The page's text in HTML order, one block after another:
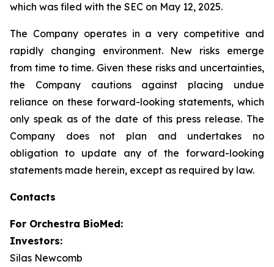
which was filed with the SEC on May 12, 2025.
The Company operates in a very competitive and
rapidly changing environment. New risks emerge
from time to time. Given these risks and uncertainties,
the Company cautions against placing undue
reliance on these forward-looking statements, which
only speak as of the date of this press release. The
Company does not plan and undertakes no
obligation to update any of the forward-looking
statements made herein, except as required by law.
Contacts
For Orchestra BioMed:
Investors:
Silas Newcomb